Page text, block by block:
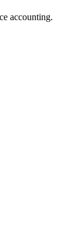
accounting.